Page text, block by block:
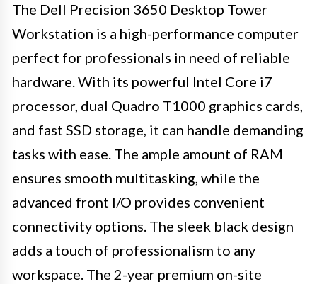
The Dell Precision 3650 Desktop Tower
Workstation is a high-performance computer
perfect for professionals in need of reliable
hardware. With its powerful Intel Core i7
processor, dual Quadro T1000 graphics cards,
and fast SSD storage, it can handle demanding
tasks with ease. The ample amount of RAM
ensures smooth multitasking, while the
advanced front I/O provides convenient
connectivity options. The sleek black design
adds a touch of professionalism to any
workspace. The 2-year premium on-site